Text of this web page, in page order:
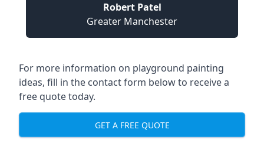
Robert Patel
Greater Manchester
For more information on playground painting
ideas, fill in the contact form below to receive a
free quote today.
GET A FREE QUOTE